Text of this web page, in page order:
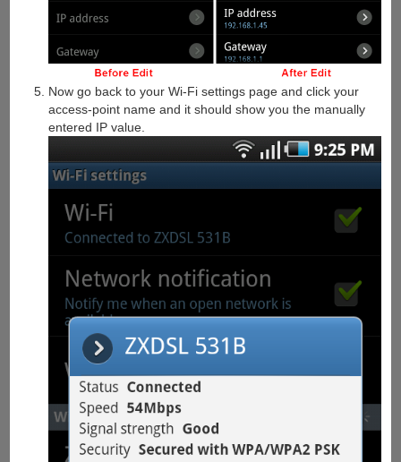
Now go back to your Wi-Fi settings page and click your
access-point name and it should show you the manually
entered IP value.